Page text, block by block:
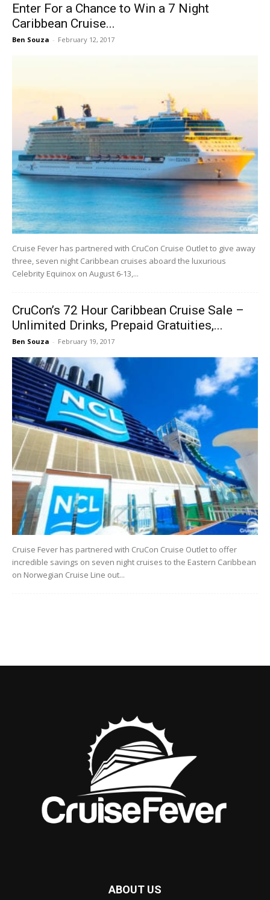
Enter For a Chance to Win a 7 Night
Caribbean Cruise...
Ben Souza - February 12, 2017
Cruise Fever has partnered with CruCon Cruise Outlet to give away
three, seven night Caribbean cruises aboard the luxurious
Celebrity Equinox on August 6-13,...
CruCon’s 72 Hour Caribbean Cruise Sale –
Unlimited Drinks, Prepaid Gratuities,...
Ben Souza - February 19, 2017
Cruise Fever has partnered with CruCon Cruise Outlet to offer
incredible savings on seven night cruises to the Eastern Caribbean
on Norwegian Cruise Line out...
ABOUT US